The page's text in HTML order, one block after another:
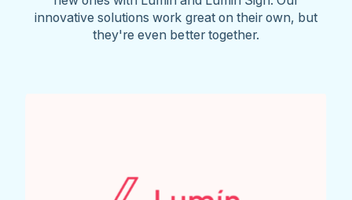
innovative solutions work great on their own, but
they're even better together.